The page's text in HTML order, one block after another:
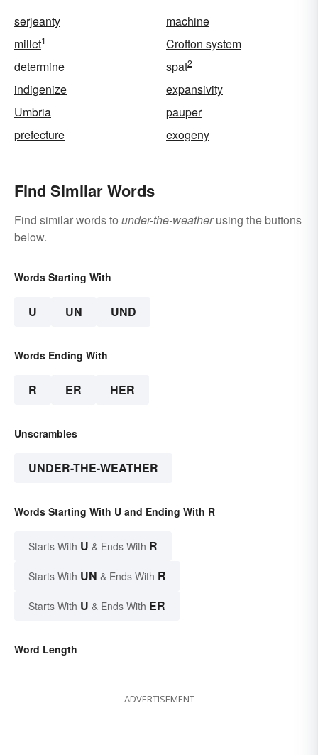
serjeanty
machine
millet1
Crofton system
determine
spat2
indigenize
expansivity
Umbria
pauper
prefecture
exogeny
Find Similar Words
Find similar words to under-the-weatherusing the buttons
below.
Words Starting With
U UN UND
Words Ending With
R ER HER
Unscrambles
UNDER-THE-WEATHER
Words Starting With U and Ending With R
Starts With U & Ends With R
Starts With UN & Ends With R
Starts With U & Ends With ER
Word Length
ADVERTISEMENT